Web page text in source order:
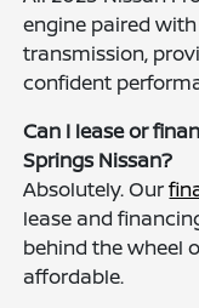
engine paired
transmission,
confident
Can I lease or
Springs Nissan?
Absolutely. Our
lease and
behind the wheel
affordable.